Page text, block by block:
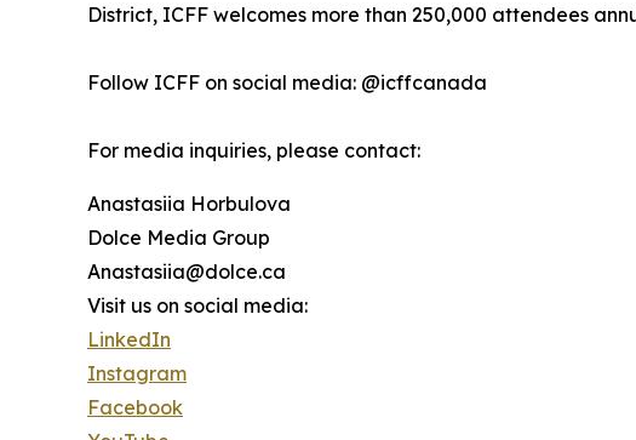
District, ICFF welcomes more than 250,000 attendees
Follow ICFF on social media: @icffcanada
For media inquiries, please contact:
Anastasiia Horbulova
Dolce Media Group
Anastasiia@dolce.ca
Visit us on social media:
LinkedIn
Instagram
Facebook